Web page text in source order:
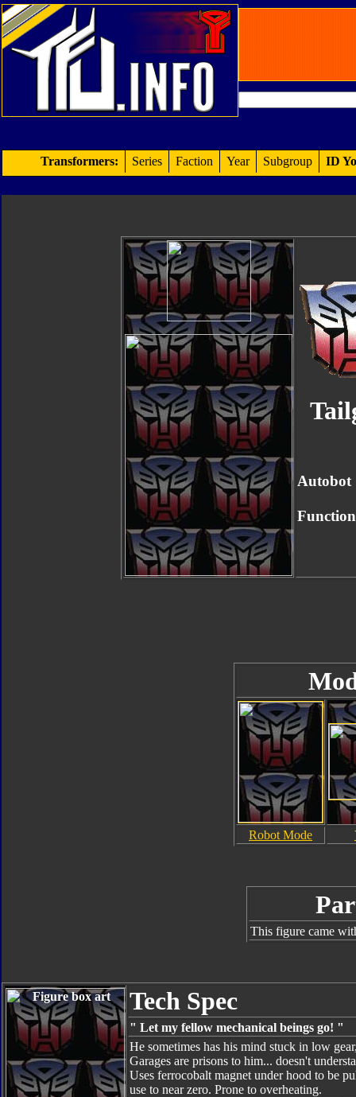
Transformers: Series Faction Year Subgroup ID
Autobot
Robot Mode
This figure came
Tech Spec
" Let my fellow mechanical beings go! "
He sometimes has his mind stuck in low
Garages are prisons to him... doesn't
Uses ferrocobalt magnet under hood to be
use to near zero. Prone to overheating.